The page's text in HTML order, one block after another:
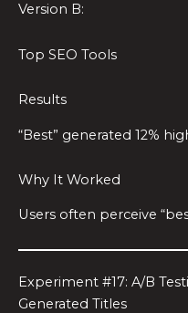
Version B:
Top SEO Tools
Results
“Best” generated 12%
Why It Worked
Users often perceive
Experiment #17: A/B
Generated Titles